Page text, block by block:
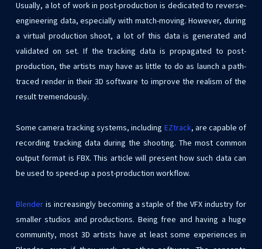
Usually, a lot of work in post-production is dedicated to reverse-
engineering data, especially with match-moving. However, during
a virtual production shoot, a lot of this data is generated and
validated on set. If the tracking data is propagated to post-
production, the artists may have as little to do as launch a path-
traced render in their 3D software to improve the realism of the
result tremendously.
Some camera tracking systems, including EZtrack, are capable of
recording tracking data during the shooting. The most common
output format is FBX. This article will present how such data can
be used to speed-up a post-production workflow.
Blenderis increasingly becoming a staple of the VFX industry for
smaller studios and productions. Being free and having a huge
community, most 3D artists have at least some experiences in